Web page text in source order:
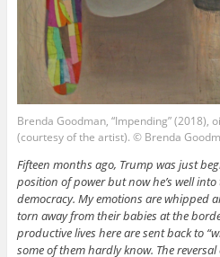
Brenda Goodman, “Impending” (2018),
(courtesy of the artist). © Brenda
Fifteen months ago, Trump was just
position of power but now he’s well
democracy. My emotions are whipped
torn away from their babies at the
productive lives here are sent back to
some of them hardly know. The